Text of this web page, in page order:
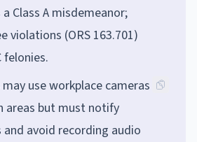
a Class A misdemeanor;
violations (ORS 163.701)
felonies.
use workplace cameras
areas but must notify
and avoid recording audio